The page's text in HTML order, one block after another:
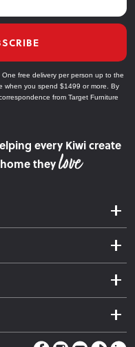
free delivery per person up to the
when you spend $1499 or more. By
from Target Furniture
every Kiwi create
they